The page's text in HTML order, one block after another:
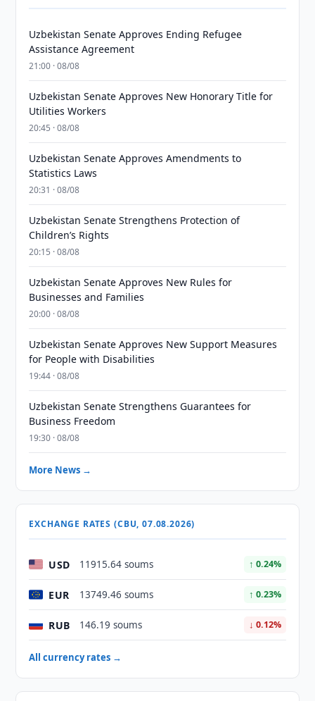
Uzbekistan Senate Approves Ending Refugee
Assistance Agreement
21:00 · 08/08
Uzbekistan Senate Approves New Honorary Title for
Utilities Workers
20:45 · 08/08
Uzbekistan Senate Approves Amendments to
Statistics Laws
20:31 · 08/08
Uzbekistan Senate Strengthens Protection of
Children’s Rights
20:15 · 08/08
Uzbekistan Senate Approves New Rules for
Businesses and Families
20:00 · 08/08
Uzbekistan Senate Approves New Support Measures
for People with Disabilities
19:44 · 08/08
Uzbekistan Senate Strengthens Guarantees for
Business Freedom
19:30 · 08/08
More News →
EXCHANGE RATES (CBU, 07.08.2026)
USD 11915.64 soums ↑ 0.24%
EUR 13749.46 soums ↑ 0.23%
RUB 146.19 soums ↓ 0.12%
All currency rates →